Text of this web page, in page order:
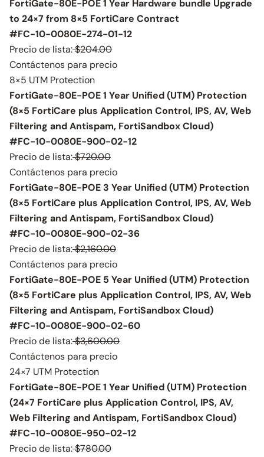
FortiGate-80E-POE 1 Year Hardware bundle Upgrade
to 24×7 from 8×5 FortiCare Contract
#FC-10-0080E-274-01-12
Precio de lista:$204.00
Contáctenos para precio
8×5 UTM Protection
FortiGate-80E-POE 1 Year Unified (UTM) Protection
(8×5 FortiCare plus Application Control, IPS, AV, Web
Filtering and Antispam, FortiSandbox Cloud)
#FC-10-0080E-900-02-12
Precio de lista:$720.00
Contáctenos para precio
FortiGate-80E-POE 3 Year Unified (UTM) Protection
(8×5 FortiCare plus Application Control, IPS, AV, Web
Filtering and Antispam, FortiSandbox Cloud)
#FC-10-0080E-900-02-36
Precio de lista:$2,160.00
Contáctenos para precio
FortiGate-80E-POE 5 Year Unified (UTM) Protection
(8×5 FortiCare plus Application Control, IPS, AV, Web
Filtering and Antispam, FortiSandbox Cloud)
#FC-10-0080E-900-02-60
Precio de lista:$3,600.00
Contáctenos para precio
24×7 UTM Protection
FortiGate-80E-POE 1 Year Unified (UTM) Protection
(24×7 FortiCare plus Application Control, IPS, AV,
Web Filtering and Antispam, FortiSandbox Cloud)
#FC-10-0080E-950-02-12
Precio de lista:$780.00